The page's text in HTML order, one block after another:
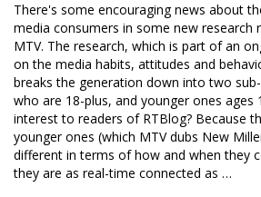
There's some encouraging news about
media consumers in some new research
MTV. The research, which is part of an
on the media habits, attitudes and
breaks the generation down into two
who are 18-plus, and younger ones ages
interest to readers of RTBlog? Because
younger ones (which MTV dubs New
different in terms of how and when they
they are as real-time connected as …